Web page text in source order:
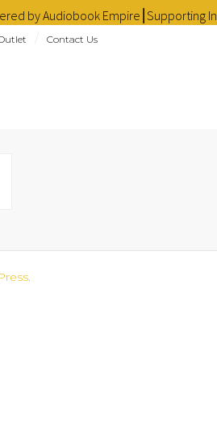
by Audiobook Empire⎮Supporting
Contact Us
.